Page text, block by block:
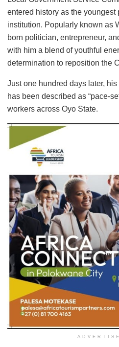
entered history as the youngest
institution. Popularly known as
born politician, entrepreneur,
with him a blend of youthful
determination to reposition the
Just one hundred days later,
has been described as “pace-
workers across Oyo State.